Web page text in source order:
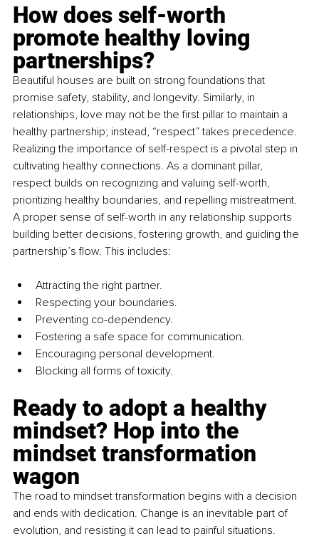
How does self-worth
promote healthy loving
partnerships?
Beautiful houses are built on strong foundations that
promise safety, stability, and longevity. Similarly, in
relationships, love may not be the first pillar to maintain a
healthy partnership; instead, “respect” takes precedence.
Realizing the importance of self-respect is a pivotal step in
cultivating healthy connections. As a dominant pillar,
respect builds on recognizing and valuing self-worth,
prioritizing healthy boundaries, and repelling mistreatment.
A proper sense of self-worth in any relationship supports
building better decisions, fostering growth, and guiding the
partnership’s flow. This includes:
Attracting the right partner.
Respecting your boundaries.
Preventing co-dependency.
Fostering a safe space for communication.
Encouraging personal development.
Blocking all forms of toxicity.
Ready to adopt a healthy
mindset? Hop into the
mindset transformation
wagon
The road to mindset transformation begins with a decision
and ends with dedication. Change is an inevitable part of
evolution, and resisting it can lead to painful situations.